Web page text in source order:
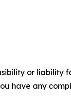
or liability
have any